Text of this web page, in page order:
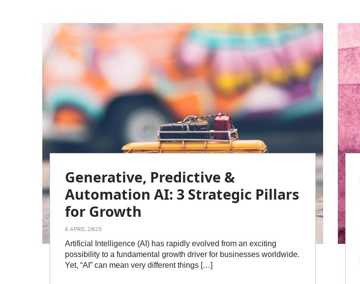
Generative, Predictive &
Automation AI: 3 Strategic Pillars
for Growth
6 APRIL 2025
Artificial Intelligence (AI) has rapidly evolved from an exciting
possibility to a fundamental growth driver for businesses worldwide.
Yet, “AI” can mean very different things […]